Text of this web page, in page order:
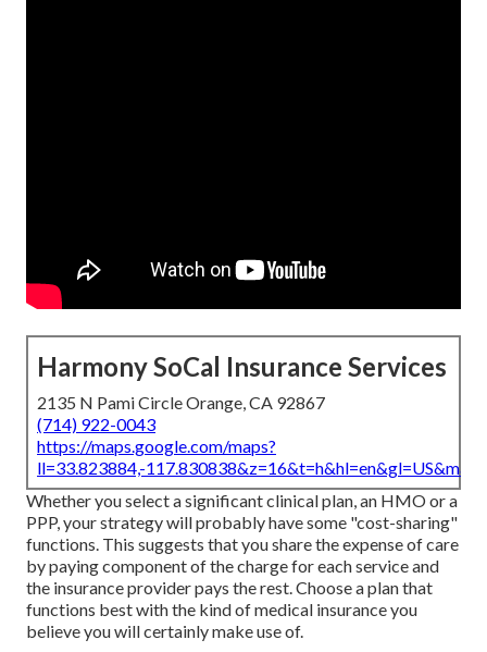
Harmony SoCal Insurance Services
2135 N Pami Circle Orange, CA 92867
(714) 922-0043
https://maps.google.com/maps?
ll=33.823884,-
Whether you select a significant clinical plan, an HMO or a
PPP, your strategy will probably have some "cost-sharing"
functions. This suggests that you share the expense of care
by paying component of the charge for each service and
the insurance provider pays the rest. Choose a plan that
functions best with the kind of medical insurance you
believe you will certainly make use of.